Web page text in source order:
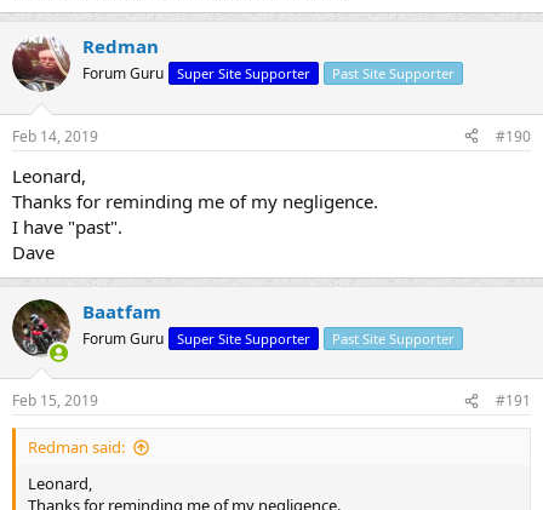
Redman
Forum Guru Super Site Supporter Past Site Supporter
Feb 14, 2019 #190
Leonard,
Thanks for reminding me of my negligence.
I have "past".
Dave
Baatfam
Forum Guru Super Site Supporter Past Site Supporter
Feb 15, 2019 #191
Redman said:
Leonard,
Thanks for reminding me of my negligence.